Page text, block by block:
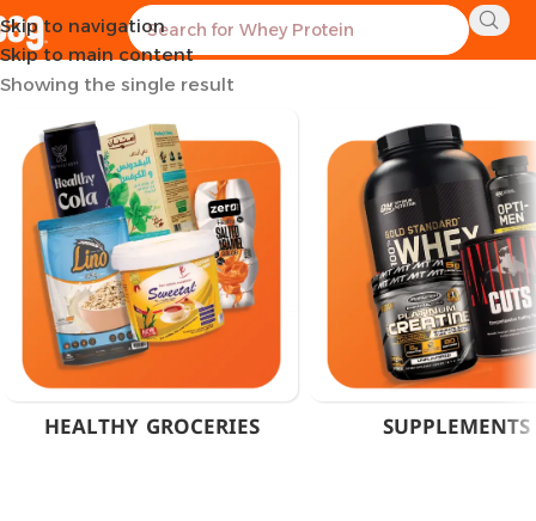
Skip to navigation
Skip to main content
Home Product Flavor Strawberry Kiwi
Showing the single result
HEALTHY GROCERIES SUPPLEMENTS